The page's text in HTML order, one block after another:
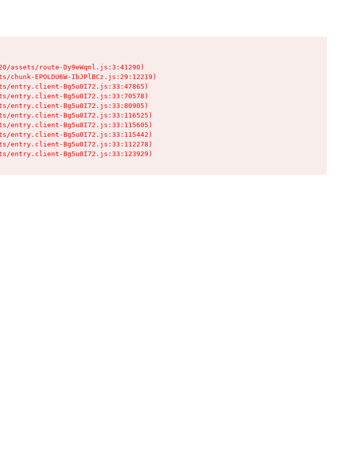
assets/route-Dy9eWqnl.js:3:41290)
chunk-EPOLDU6W-IbJPlBCz.js:29:12219)
entry.client-Bg5u0I72.js:33:47865)
entry.client-Bg5u0I72.js:33:70578)
entry.client-Bg5u0I72.js:33:80905)
entry.client-Bg5u0I72.js:33:116525)
entry.client-Bg5u0I72.js:33:115605)
entry.client-Bg5u0I72.js:33:115442)
entry.client-Bg5u0I72.js:33:112278)
entry.client-Bg5u0I72.js:33:123929)